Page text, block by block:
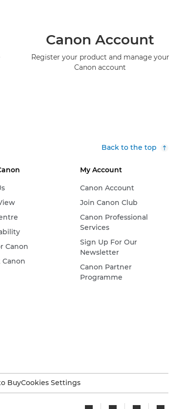
Canon Account
Register your product and manage your
Canon account
Back to the top
Canon
My Account
Canon Account
Join Canon Club
Canon Professional
Services
Sign Up For Our
Newsletter
Canon Partner
Programme
BuyCookies Settings